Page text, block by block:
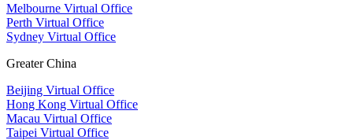
Melbourne Virtual Office
Perth Virtual Office
Sydney Virtual Office
Greater China
Beijing Virtual Office
Hong Kong Virtual Office
Macau Virtual Office
Taipei Virtual Office